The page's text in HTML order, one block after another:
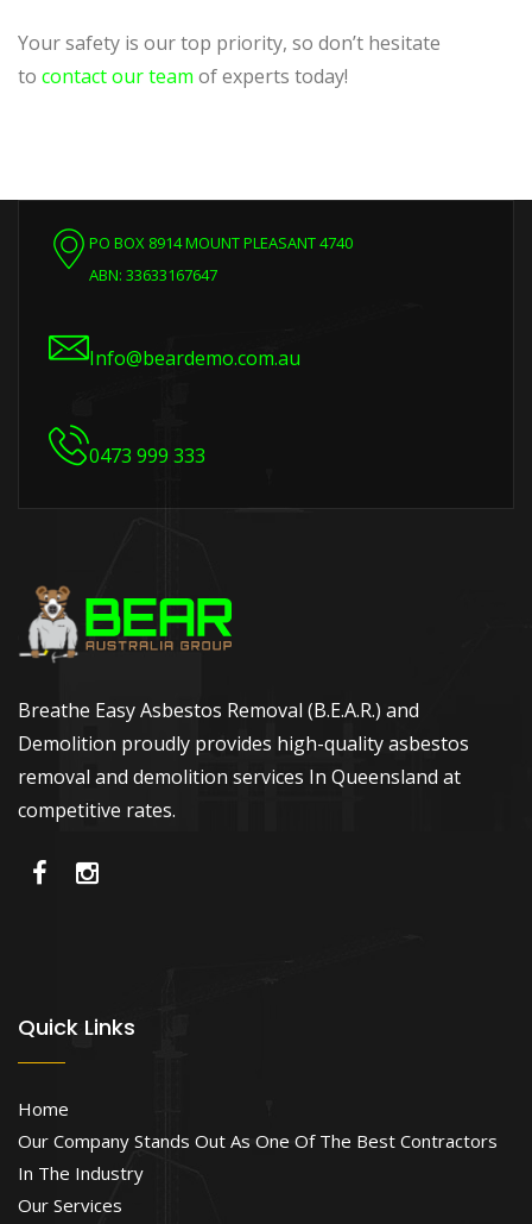
Your safety is our top priority, so don’t hesitate
to contact our team of experts today!
PO BOX 8914 MOUNT PLEASANT 4740
ABN: 33633167647
Info@beardemo.com.au
0473 999 333
Breathe Easy Asbestos Removal (B.E.A.R.) and
Demolition proudly provides high-quality asbestos
removal and demolition services In Queensland at
competitive rates.
Quick Links
Home
Our Company Stands Out As One Of The Best Contractors
In The Industry
Our Services